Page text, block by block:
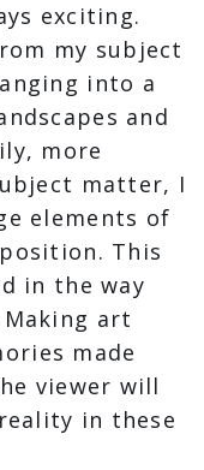
exciting.
my subject
into a
and
more
matter, I
elements of
This
in the way
art
made
viewer will
in these